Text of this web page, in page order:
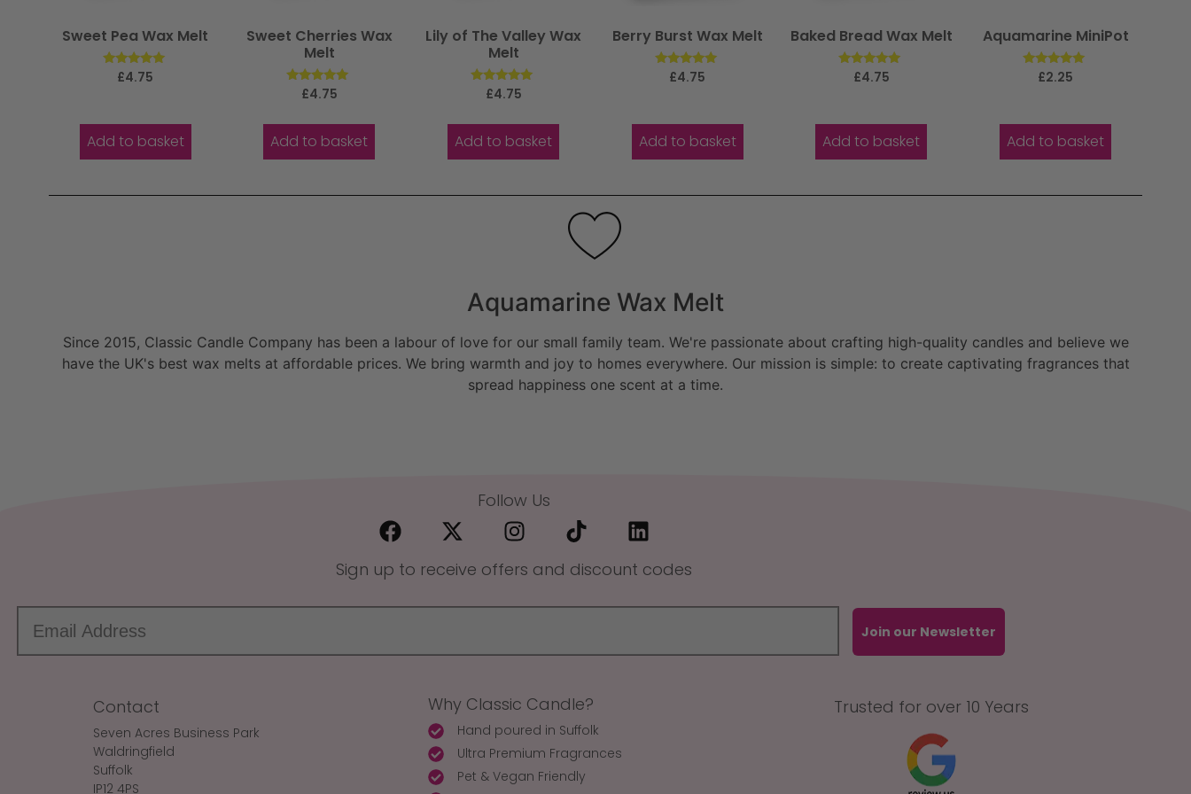
Sweet Pea Wax Melt
Rated
£4.75
Add to basket
Sweet Cherries Wax
Melt
Rated
£4.75
Add to basket
Lily of The Valley Wax
Melt
Rated
£4.75
Add to basket
Berry Burst Wax Melt
Rated
£4.75
Add to basket
Baked Bread Wax Melt
Rated
£4.75
Add to basket
Aquamarine MiniPot
Rated
£2.25
Add to basket
Aquamarine Wax Melt
Since 2015, Classic Candle Company has been a labour of love for our small family team. We're passionate about crafting high-quality candles and believe we
have the UK's best wax melts at affordable prices. We bring warmth and joy to homes everywhere. Our mission is simple: to create captivating fragrances that
spread happiness one scent at a time.
Follow Us
Sign up to receive offers and discount codes
Join our Newsletter
Contact
Seven Acres Business Park
Waldringfield
Suffolk
IP12 4PS
Why Classic Candle?
Hand poured in Suffolk
Ultra Premium Fragrances
Pet & Vegan Friendly
Trusted for over 10 Years